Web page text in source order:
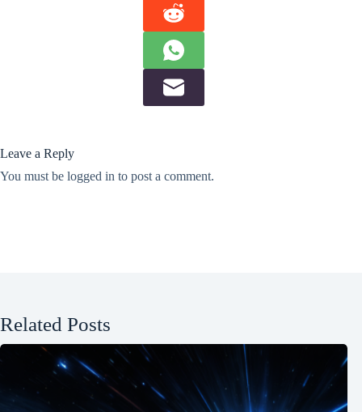
Leave a Reply
You must be logged in to post a comment.
Related Posts